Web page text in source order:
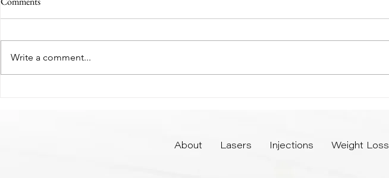
Write a comment...
About Lasers Injections Weight Loss